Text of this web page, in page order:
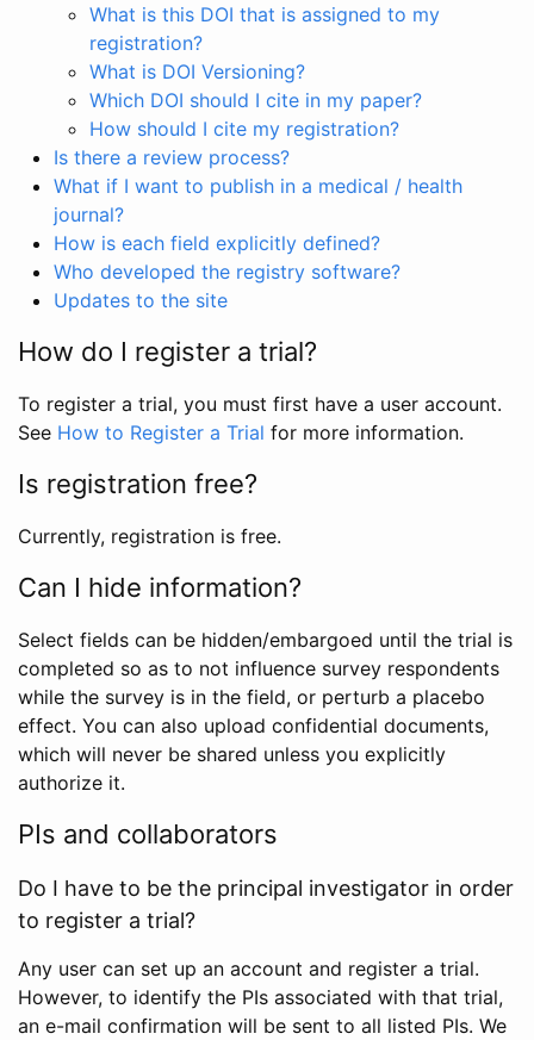
What is this DOI that is assigned to my
registration?
What is DOI Versioning?
Which DOI should I cite in my paper?
How should I cite my registration?
Is there a review process?
What if I want to publish in a medical / health
journal?
How is each field explicitly defined?
Who developed the registry software?
Updates to the site
How do I register a trial?
To register a trial, you must first have a user account.
See How to Register a Trial for more information.
Is registration free?
Currently, registration is free.
Can I hide information?
Select fields can be hidden/embargoed until the trial is
completed so as to not influence survey respondents
while the survey is in the field, or perturb a placebo
effect. You can also upload confidential documents,
which will never be shared unless you explicitly
authorize it.
PIs and collaborators
Do I have to be the principal investigator in order
to register a trial?
Any user can set up an account and register a trial.
However, to identify the PIs associated with that trial,
an e-mail confirmation will be sent to all listed PIs. We